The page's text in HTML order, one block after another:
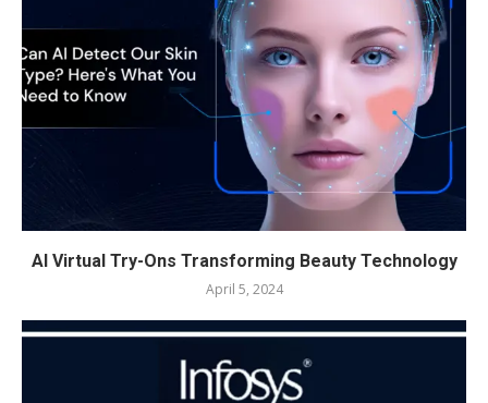
AI Virtual Try-Ons Transforming Beauty Technology
April 5, 2024